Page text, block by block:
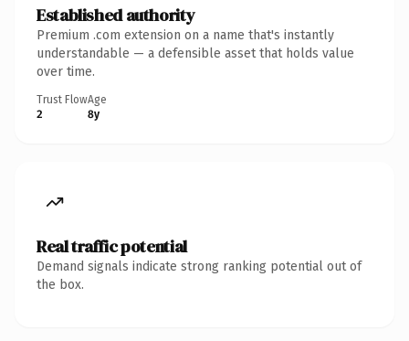
Established authority
Premium .com extension on a name that's instantly
understandable — a defensible asset that holds value
over time.
Trust Flow
2
Age
8y
Real traffic potential
Demand signals indicate strong ranking potential out of
the box.